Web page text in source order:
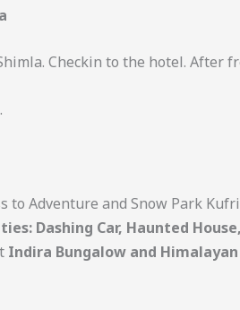
Checkin to the hotel. After
to Adventure and Snow Park
Dashing Car, Haunted
Indira Bungalow and